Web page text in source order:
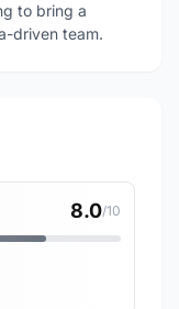
to bring a
driven team.
8.0/10